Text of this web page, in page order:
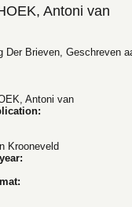
Antoni van
Der Brieven, Geschreven
Antoni van
Krooneveld